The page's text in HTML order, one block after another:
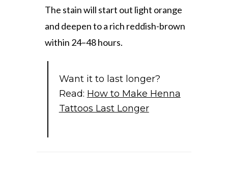
The stain will start out light orange
and deepen to a rich reddish-brown
within 24–48 hours.
Want it to last longer?
Read: How to Make Henna
Tattoos Last Longer